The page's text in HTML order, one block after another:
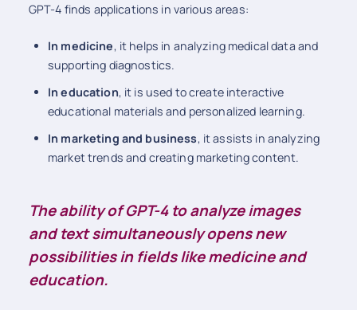
GPT-4 finds applications in various areas:
In medicine, it helps in analyzing medical data and
supporting diagnostics.
In education, it is used to create interactive
educational materials and personalized learning.
In marketing and business, it assists in analyzing
market trends and creating marketing content.
The ability of GPT-4 to analyze images
and text simultaneously opens new
possibilities in fields like medicine and
education.